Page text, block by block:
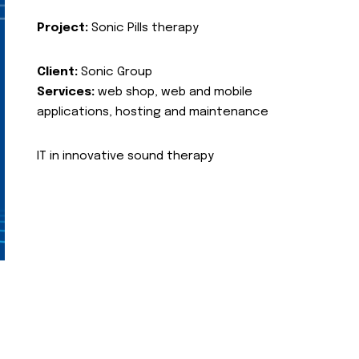
Project: Sonic Pills therapy
Client: Sonic Group
Services: web shop, web and mobile
applications, hosting and maintenance
IT in innovative sound therapy